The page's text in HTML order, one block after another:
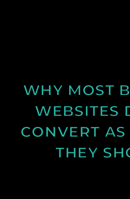
WHY MOST
WEBSITES
CONVERT
THEY